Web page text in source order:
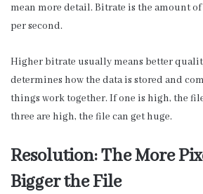
mean more detail. Bitrate is the amount of
per second.
Higher bitrate usually means better
determines how the data is stored and
things work together. If one is high, the
three are high, the file can get huge.
Resolution: The More
Bigger the File